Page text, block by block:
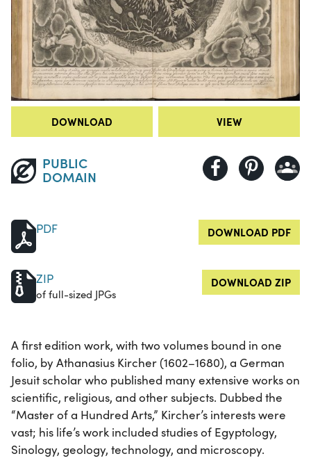
DOWNLOAD VIEW
PUBLIC
DOMAIN
PDF DOWNLOAD PDF
ZIP
of full-sized JPGs
DOWNLOAD ZIP
A first edition work, with two volumes bound in one
folio, by Athanasius Kircher (1602–1680), a German
Jesuit scholar who published many extensive works on
scientific, religious, and other subjects. Dubbed the
“Master of a Hundred Arts,” Kircher’s interests were
vast; his life’s work included studies of Egyptology,
Sinology, geology, technology, and microscopy.